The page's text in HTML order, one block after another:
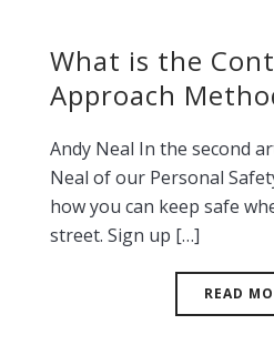
What is the
Approach
Andy Neal In the second
Neal of our Personal
how you can keep safe
street. Sign up […]
READ